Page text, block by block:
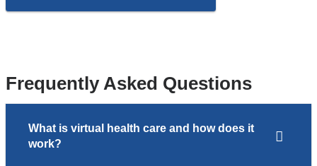
Frequently Asked Questions
What is virtual health care and how does it
work?